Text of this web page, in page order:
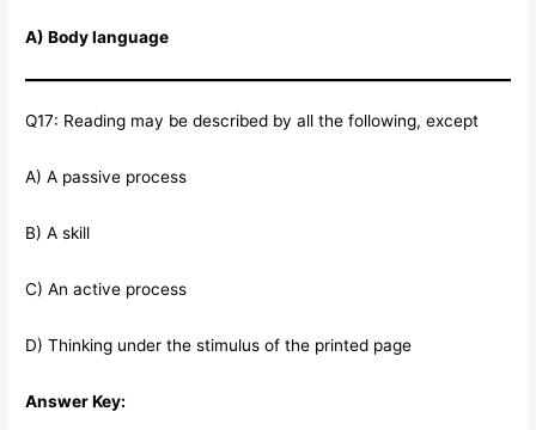
A) Body language
Q17: Reading may be described by all the following, except
A) A passive process
B) A skill
C) An active process
D) Thinking under the stimulus of the printed page
Answer Key: